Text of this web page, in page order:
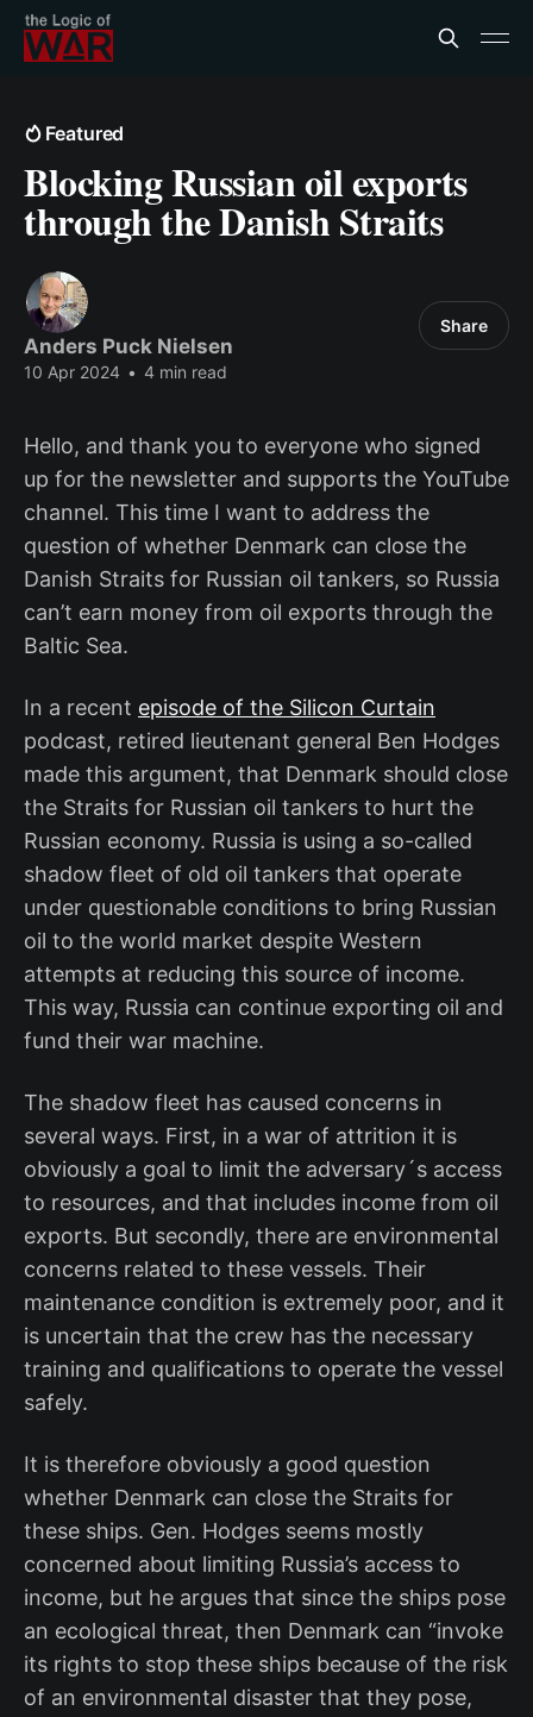
Featured
Blocking Russian oil exports
through the Danish Straits
Anders Puck Nielsen
10 Apr 2024 • 4 min read
Share
Hello, and thank you to everyone who signed
up for the newsletter and supports the YouTube
channel. This time I want to address the
question of whether Denmark can close the
Danish Straits for Russian oil tankers, so Russia
can’t earn money from oil exports through the
Baltic Sea.
In a recent episode of the Silicon Curtain
podcast, retired lieutenant general Ben Hodges
made this argument, that Denmark should close
the Straits for Russian oil tankers to hurt the
Russian economy. Russia is using a so-called
shadow fleet of old oil tankers that operate
under questionable conditions to bring Russian
oil to the world market despite Western
attempts at reducing this source of income.
This way, Russia can continue exporting oil and
fund their war machine.
The shadow fleet has caused concerns in
several ways. First, in a war of attrition it is
obviously a goal to limit the adversary´s access
to resources, and that includes income from oil
exports. But secondly, there are environmental
concerns related to these vessels. Their
maintenance condition is extremely poor, and it
is uncertain that the crew has the necessary
training and qualifications to operate the vessel
safely.
It is therefore obviously a good question
whether Denmark can close the Straits for
these ships. Gen. Hodges seems mostly
concerned about limiting Russia’s access to
income, but he argues that since the ships pose
an ecological threat, then Denmark can “invoke
its rights to stop these ships because of the risk
of an environmental disaster that they pose,